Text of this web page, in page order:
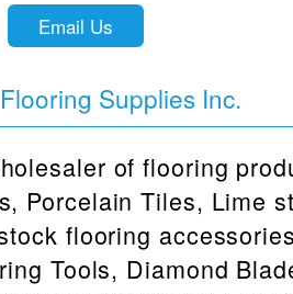
Email Us
Supplies Inc.
of flooring
Porcelain Tiles, Lime
flooring
Tools, Diamond